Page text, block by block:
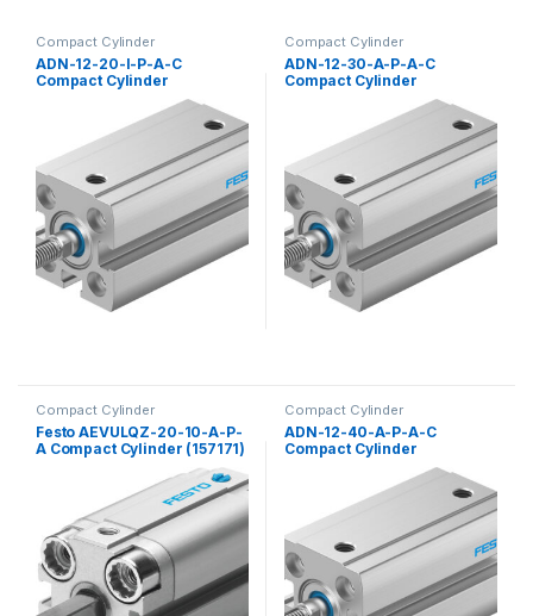
Compact Cylinder
ADN-12-20-I-P-A-C
Compact Cylinder
Compact Cylinder
ADN-12-30-A-P-A-C
Compact Cylinder
Compact Cylinder
Festo AEVULQZ-20-10-A-P-
A Compact Cylinder (157171)
Compact Cylinder
ADN-12-40-A-P-A-C
Compact Cylinder